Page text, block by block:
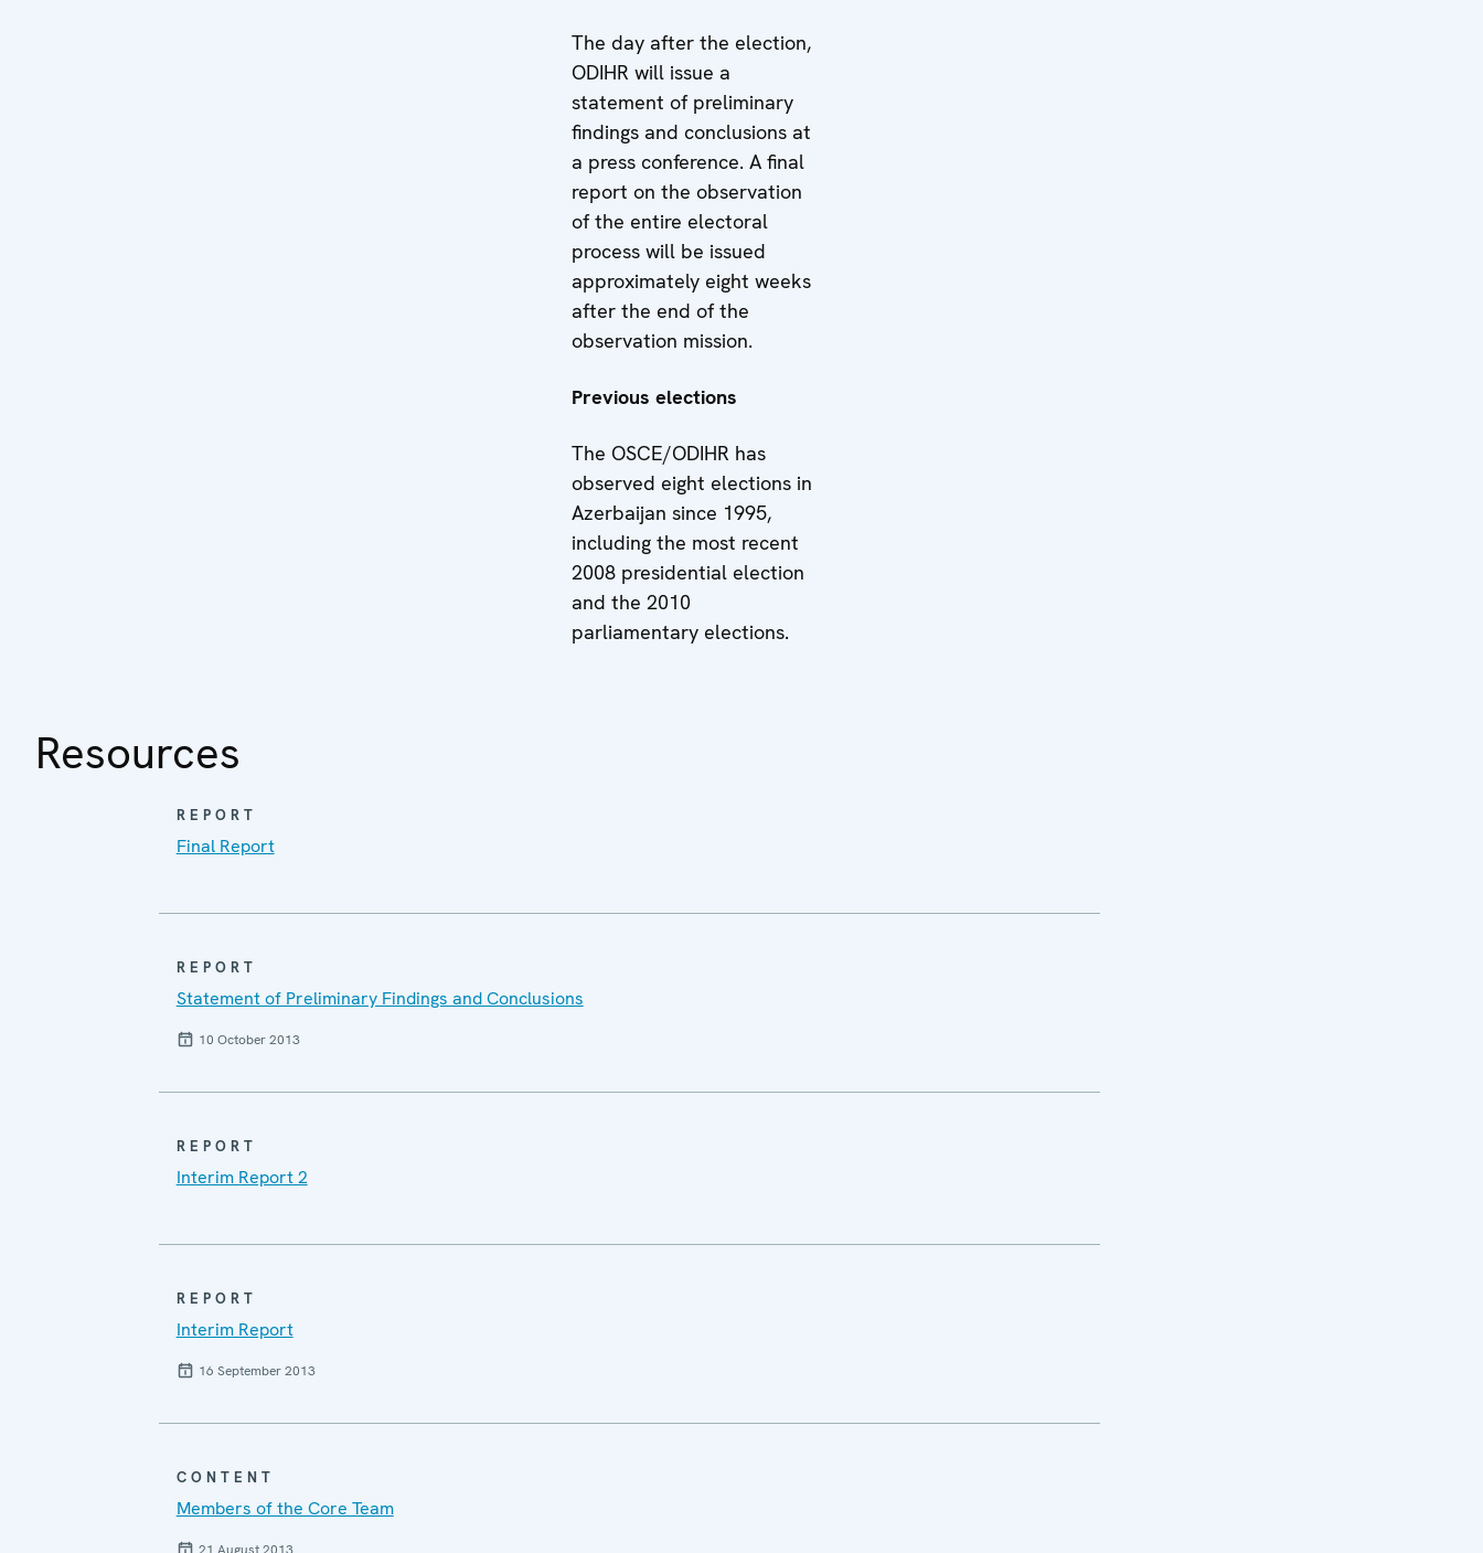
The day after the election,
ODIHR will issue a
statement of preliminary
findings and conclusions at
a press conference. A final
report on the observation
of the entire electoral
process will be issued
approximately eight weeks
after the end of the
observation mission.
Previous elections
The OSCE/ODIHR has
observed eight elections in
Azerbaijan since 1995,
including the most recent
2008 presidential election
and the 2010
parliamentary elections.
Resources
REPORT
Final Report
REPORT
Statement of Preliminary Findings and Conclusions
10 October 2013
REPORT
Interim Report 2
REPORT
Interim Report
16 September 2013
CONTENT
Members of the Core Team
21 August 2013